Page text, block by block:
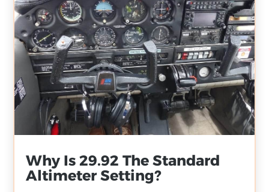
Why Is 29.92 The Standard
Altimeter Setting?